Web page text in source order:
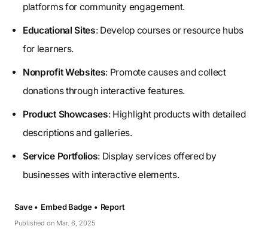
platforms for community engagement.
Educational Sites: Develop courses or resource hubs
for learners.
Nonprofit Websites: Promote causes and collect
donations through interactive features.
Product Showcases: Highlight products with detailed
descriptions and galleries.
Service Portfolios: Display services offered by
businesses with interactive elements.
Published on Mar. 6, 2025
Save • Embed Badge • Report